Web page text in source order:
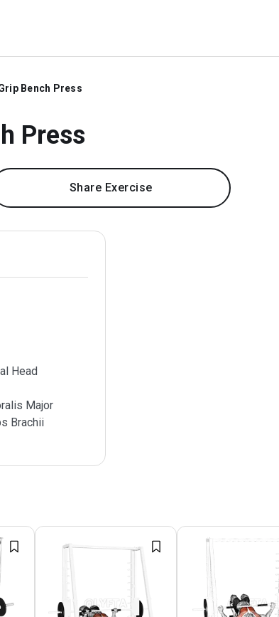
Bench Press
Press
Share Exercise
Head
Major
Brachii